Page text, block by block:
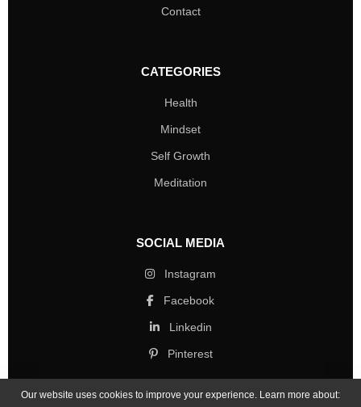
Contact
CATEGORIES
Health
Mindset
Self Growth
Meditation
SOCIAL MEDIA
Instagram
Facebook
Linkedin
Pinterest
Our website uses cookies to improve your experience. Learn more about: